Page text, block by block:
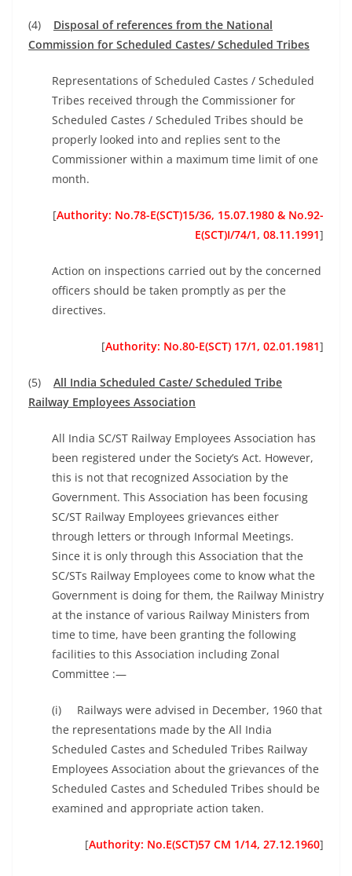
(4) Disposal of references from the National
Commission for Scheduled Castes/ Scheduled Tribes
Representations of Scheduled Castes / Scheduled
Tribes received through the Commissioner for
Scheduled Castes / Scheduled Tribes should be
properly looked into and replies sent to the
Commissioner within a maximum time limit of one
month.
[Authority: No.78-E(SCT)15/36, 15.07.1980 & No.92-
E(SCT)I/74/1, 08.11.1991]
Action on inspections carried out by the concerned
officers should be taken promptly as per the
directives.
[Authority: No.80-E(SCT) 17/1, 02.01.1981]
(5) All India Scheduled Caste/ Scheduled Tribe
Railway Employees Association
All India SC/ST Railway Employees Association has
been registered under the Society’s Act. However,
this is not that recognized Association by the
Government. This Association has been focusing
SC/ST Railway Employees grievances either
through letters or through Informal Meetings.
Since it is only through this Association that the
SC/STs Railway Employees come to know what the
Government is doing for them, the Railway Ministry
at the instance of various Railway Ministers from
time to time, have been granting the following
facilities to this Association including Zonal
Committee :—
(i) Railways were advised in December, 1960 that
the representations made by the All India
Scheduled Castes and Scheduled Tribes Railway
Employees Association about the grievances of the
Scheduled Castes and Scheduled Tribes should be
examined and appropriate action taken.
[Authority: No.E(SCT)57 CM 1/14, 27.12.1960]